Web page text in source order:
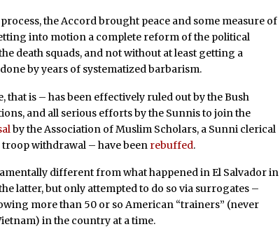
the Accord brought peace and some measure of
into motion a complete reform of the political
death squads, and not without at least getting a
by years of systematized barbarism.
that is – has been effectively ruled out by the Bush
and all serious efforts by the Sunnis to join the
by the Association of Muslim Scholars, a Sunni clerical
troop withdrawal – have been rebuffed.
different from what happened in El Salvador in
latter, but only attempted to do so via surrogates –
more than 50 or so American “trainers” (never
in the country at a time.